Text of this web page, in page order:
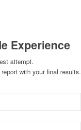
Experience
attempt.
with your final results.